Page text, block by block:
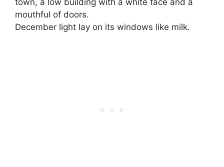
mouthful of doors.
December light lay on its windows like milk.